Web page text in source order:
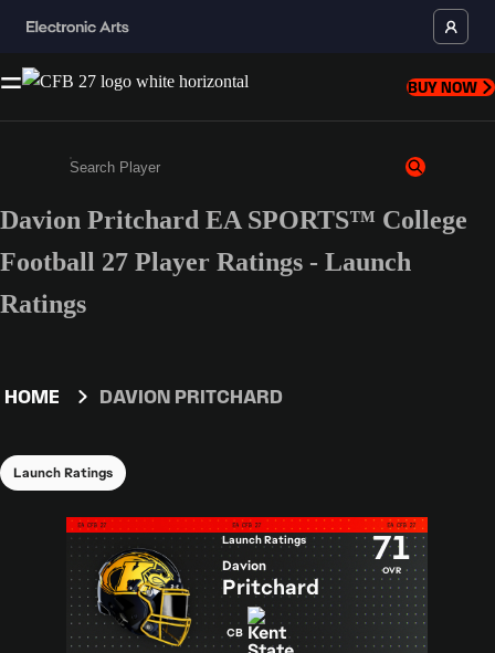
BUY NOW
Enter a minimum of 3 characters or numbers
Davion Pritchard EA SPORTS™ College
Football 27 Player Ratings - Launch
Ratings
HOME DAVION PRITCHARD
Launch Ratings
71
OVR
Launch Ratings
Davion
Pritchard
CB